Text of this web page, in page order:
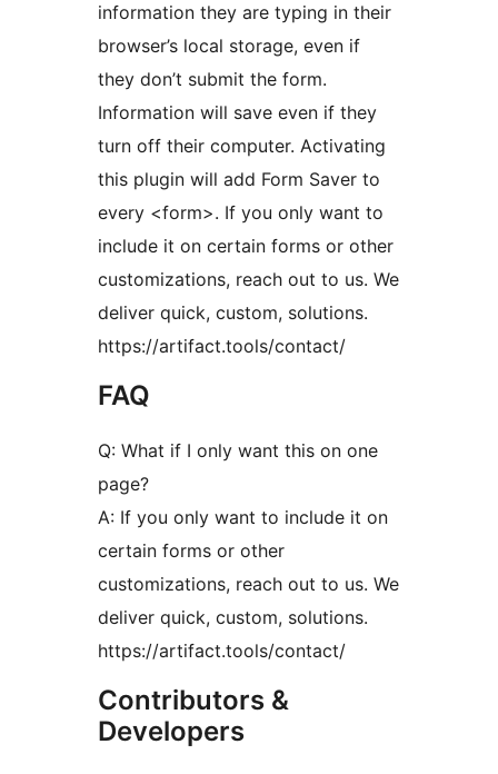
information they are typing in their
browser’s local storage, even if
they don’t submit the form.
Information will save even if they
turn off their computer. Activating
this plugin will add Form Saver to
every <form>. If you only want to
include it on certain forms or other
customizations, reach out to us. We
deliver quick, custom, solutions.
https://artifact.tools/contact/
FAQ
Q: What if I only want this on one
page?
A: If you only want to include it on
certain forms or other
customizations, reach out to us. We
deliver quick, custom, solutions.
https://artifact.tools/contact/
Contributors &
Developers